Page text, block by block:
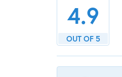
4.9
OUT OF 5